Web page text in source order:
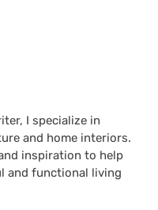
I specialize in
and home interiors.
inspiration to help
and functional living